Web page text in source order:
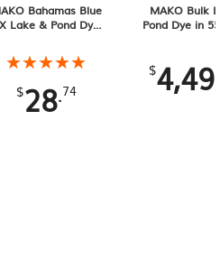
Bahamas Blue
Lake & Pond Dye
★★★★★
★★★★★
$28.74
MAKO Bulk
Pond Dye in
$